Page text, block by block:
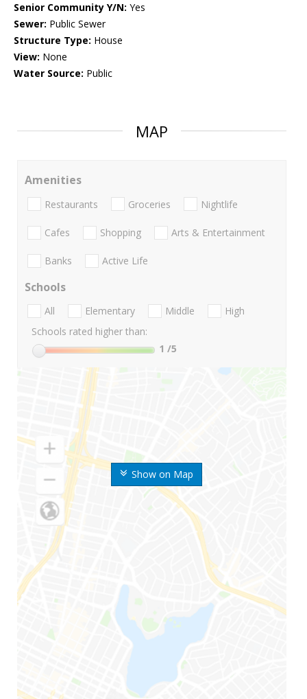
Senior Community Y/N: Yes
Sewer: Public Sewer
Structure Type: House
View: None
Water Source: Public
MAP
Show on Map
Amenities
Restaurants Groceries Nightlife
Cafes Shopping Arts & Entertainment
Banks Active Life
Schools
All Elementary Middle
High
Schools rated higher than:
1 /5